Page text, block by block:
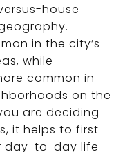
house
in the city’s
while
common in
on the
are deciding
it helps to first
day-to-day life